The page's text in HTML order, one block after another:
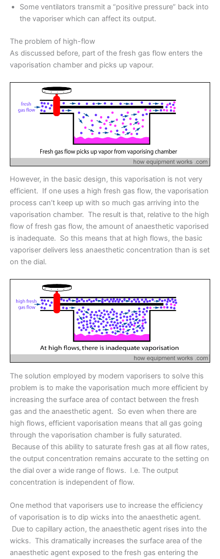
Some ventilators transmit a “positive pressure” back into
the vaporiser which can affect its output.
The problem of high-flow
As discussed before, part of the fresh gas flow enters the
vaporisation chamber and picks up vapour.
However, in the basic design, this vaporisation is not very
efficient. If one uses a high fresh gas flow, the vaporisation
process can’t keep up with so much gas arriving into the
vaporisation chamber. The result is that, relative to the high
flow of fresh gas flow, the amount of anaesthetic vaporised
is inadequate. So this means that at high flows, the basic
vaporiser delivers less anaesthetic concentration than is set
on the dial.
The solution employed by modern vaporisers to solve this
problem is to make the vaporisation much more efficient by
increasing the surface area of contact between the fresh
gas and the anaesthetic agent. So even when there are
high flows, efficient vaporisation means that all gas going
through the vaporisation chamber is fully saturated.
Because of this ability to saturate fresh gas at all flow rates,
the output concentration remains accurate to the setting on
the dial over a wide range of flows. I.e. The output
concentration is independent of flow.
One method that vaporisers use to increase the efficiency
of vaporisation is to dip wicks into the anaesthetic agent.
Due to capillary action, the anaesthetic agent rises into the
wicks. This dramatically increases the surface area of the
anaesthetic agent exposed to the fresh gas entering the